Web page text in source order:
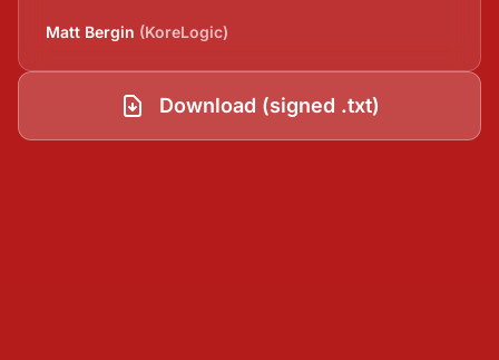
Matt Bergin (KoreLogic)
Download (signed .txt)